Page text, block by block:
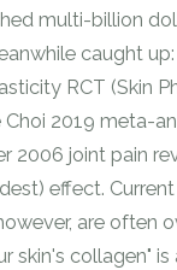
multi-billion
caught
RCT (Skin
Choi 2019 meta-
2006 joint pain
effect.
are often
skin's collagen"